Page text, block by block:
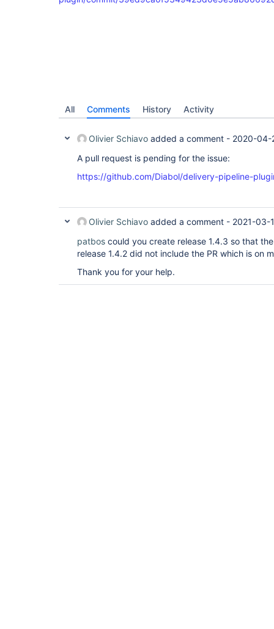
All Comments History Activity
Olivier Schiavo added a comment - 2020-04-
A pull request is pending for the issue:
https://github.com/Diabol/delivery-pipeline-
Olivier Schiavo added a comment - 2021-03-
patbos could you create release 1.4.3 so that
release 1.4.2 did not include the PR which is on
Thank you for your help.